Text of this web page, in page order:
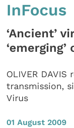
InFocus
‘Ancient’
‘emerging’
OLIVER
transmission,
Virus
01 August 2009